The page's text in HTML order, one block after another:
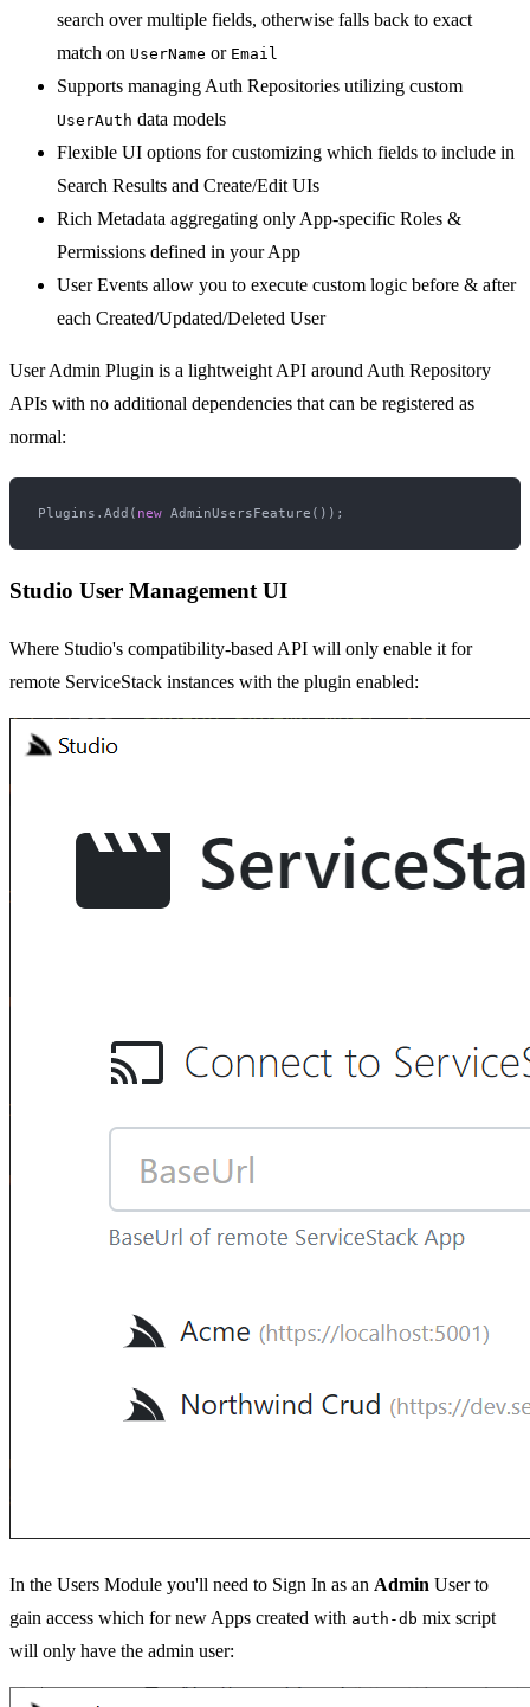
search over multiple fields, otherwise falls back to exact
match on UserName or Email
Supports managing Auth Repositories utilizing custom
UserAuth data models
Flexible UI options for customizing which fields to include in
Search Results and Create/Edit UIs
Rich Metadata aggregating only App-specific Roles &
Permissions defined in your App
User Events allow you to execute custom logic before & after
each Created/Updated/Deleted User
User Admin Plugin is a lightweight API around Auth Repository
APIs with no additional dependencies that can be registered as
normal:
Plugins.Add( new
Studio User Management UI
Where Studio's compatibility-based API will only enable it for
remote ServiceStack instances with the plugin enabled:
In the Users Module you'll need to Sign In as an Admin User to
gain access which for new Apps created with auth-db mix script
will only have the admin user: